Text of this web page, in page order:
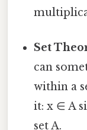
Set
can
within a
it: x ∈ A
set A.